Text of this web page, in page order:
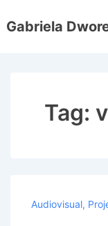
Skip
Gabriela
Tag:
Audiovisual,